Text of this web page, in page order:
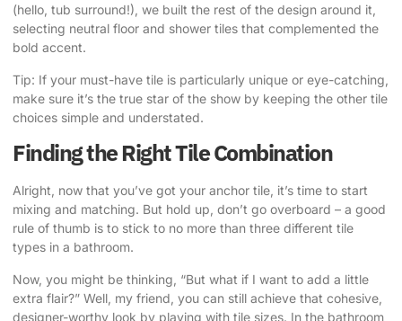
(hello, tub surround!), we built the rest of the design around it,
selecting neutral floor and shower tiles that complemented the
bold accent.
Tip: If your must-have tile is particularly unique or eye-catching,
make sure it’s the true star of the show by keeping the other tile
choices simple and understated.
Finding the Right Tile Combination
Alright, now that you’ve got your anchor tile, it’s time to start
mixing and matching. But hold up, don’t go overboard – a good
rule of thumb is to stick to no more than three different tile
types in a bathroom.
Now, you might be thinking, “But what if I want to add a little
extra flair?” Well, my friend, you can still achieve that cohesive,
designer-worthy look by playing with tile sizes. In the bathroom